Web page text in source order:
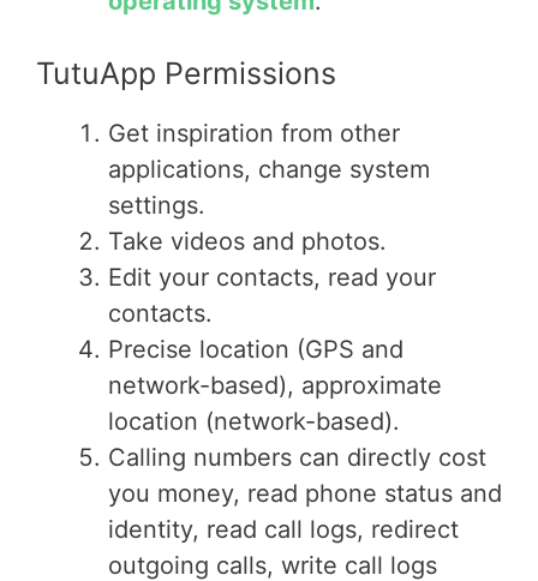
TutuApp Permissions
Get inspiration from other
applications, change system
settings.
Take videos and photos.
Edit your contacts, read your
contacts.
Precise location (GPS and
network-based), approximate
location (network-based).
Calling numbers can directly cost
you money, read phone status and
identity, read call logs, redirect
outgoing calls, write call logs